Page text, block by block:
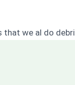
we al do